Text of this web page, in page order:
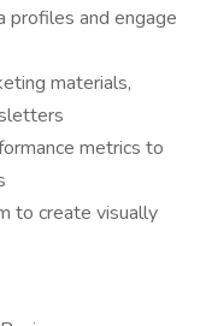
profiles and engage
materials,
metrics to
to create visually